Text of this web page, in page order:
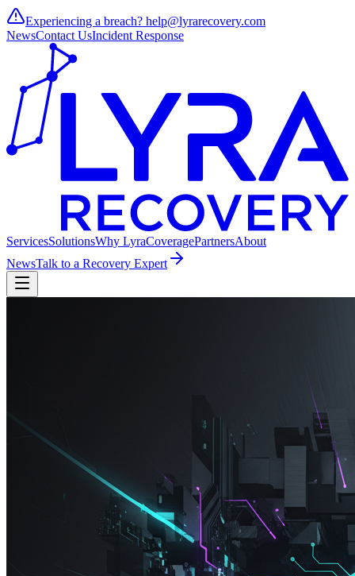
Experiencing a breach? help@lyrarecovery.com
NewsContact UsIncident Response
ServicesSolutionsWhy LyraCoveragePartnersAbout
NewsTalk to a Recovery Expert